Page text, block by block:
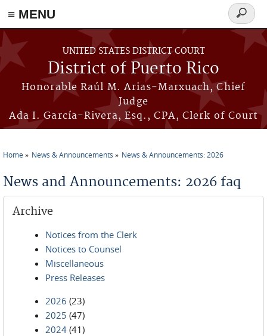
≡ MENU
Skip to main content
UNITED STATES DISTRICT COURT
District of Puerto Rico
Honorable Raúl M. Arias-Marxuach, Chief
Judge
Ada I. García-Rivera, Esq., CPA, Clerk of Court
Search
form
Home News & Announcements News & Announcements: 2026
News and Announcements: 2026 faq
Archive
Notices from the Clerk
Notices to Counsel
Miscellaneous
Press Releases
2026 (23)
2025 (47)
2024 (41)